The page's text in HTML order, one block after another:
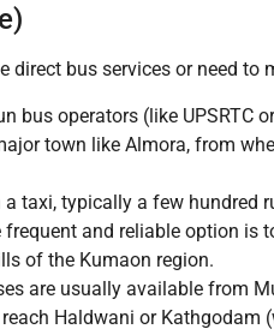
bus services or need to
bus operators (like
town like Almora, from
taxi, typically a few hundred
frequent and reliable option is
of the Kumaon region.
are usually available from
reach Haldwani or